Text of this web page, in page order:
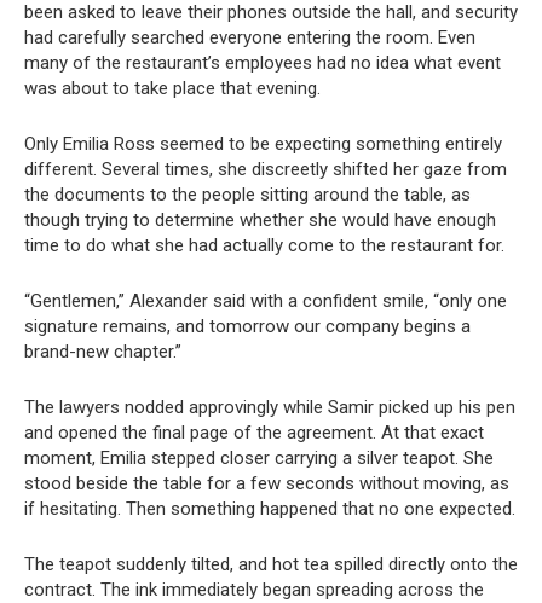
been asked to leave their phones outside the hall, and security
had carefully searched everyone entering the room. Even
many of the restaurant’s employees had no idea what event
was about to take place that evening.
Only Emilia Ross seemed to be expecting something entirely
different. Several times, she discreetly shifted her gaze from
the documents to the people sitting around the table, as
though trying to determine whether she would have enough
time to do what she had actually come to the restaurant for.
“Gentlemen,” Alexander said with a confident smile, “only one
signature remains, and tomorrow our company begins a
brand-new chapter.”
The lawyers nodded approvingly while Samir picked up his pen
and opened the final page of the agreement. At that exact
moment, Emilia stepped closer carrying a silver teapot. She
stood beside the table for a few seconds without moving, as
if hesitating. Then something happened that no one expected.
The teapot suddenly tilted, and hot tea spilled directly onto the
contract. The ink immediately began spreading across the